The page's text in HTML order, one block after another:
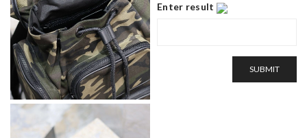
Enter result
SUBMIT